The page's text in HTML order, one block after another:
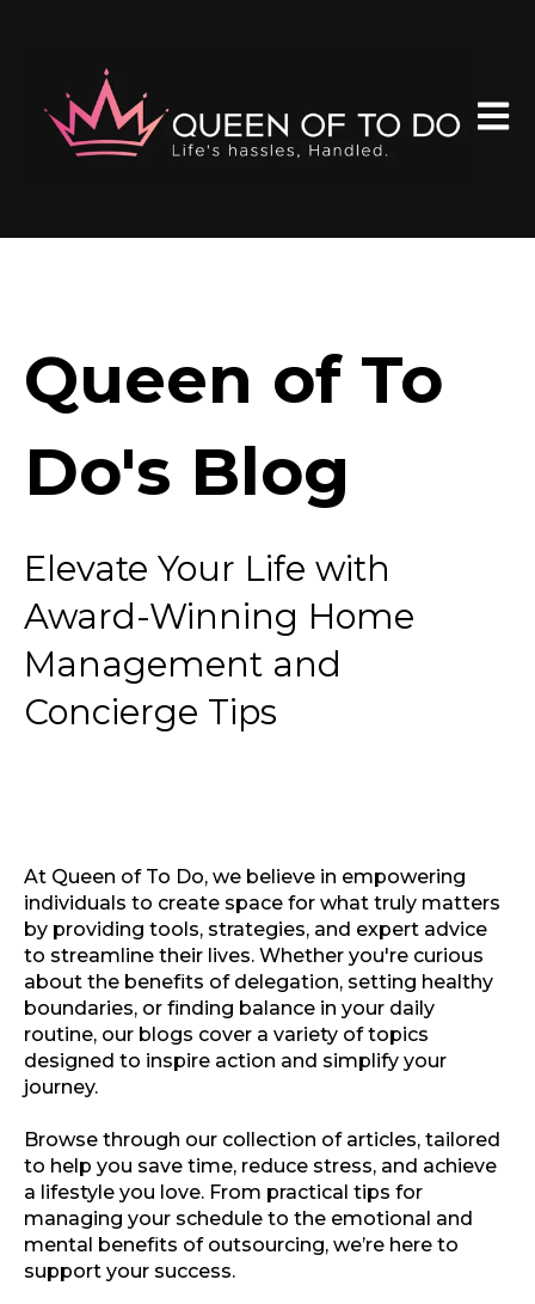
Queen of To
Do's Blog
Elevate Your Life with
Award-Winning Home
Management and
Concierge Tips
At Queen of To Do, we believe in empowering
individuals to create space for what truly matters
by providing tools, strategies, and expert advice
to streamline their lives. Whether you're curious
about the benefits of delegation, setting healthy
boundaries, or finding balance in your daily
routine, our blogs cover a variety of topics
designed to inspire action and simplify your
journey.
Browse through our collection of articles, tailored
to help you save time, reduce stress, and achieve
a lifestyle you love. From practical tips for
managing your schedule to the emotional and
mental benefits of outsourcing, we’re here to
support your success.